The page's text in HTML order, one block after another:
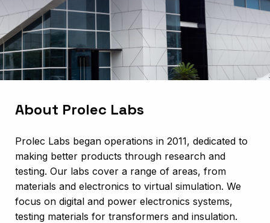
About Prolec Labs
Prolec Labs began operations in 2011, dedicated to
making better products through research and
testing. Our labs cover a range of areas, from
materials and electronics to virtual simulation. We
focus on digital and power electronics systems,
testing materials for transformers and insulation.